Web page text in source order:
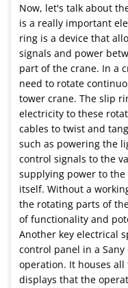
Now, let's talk about
is a really important
ring is a device that
signals and power
part of the crane. In a
need to rotate
tower crane. The slip
electricity to these
cables to twist and
such as powering the
control signals to the
supplying power to
itself. Without a
the rotating parts of
of functionality and
Another key electrical
control panel in a
operation. It houses
displays that the